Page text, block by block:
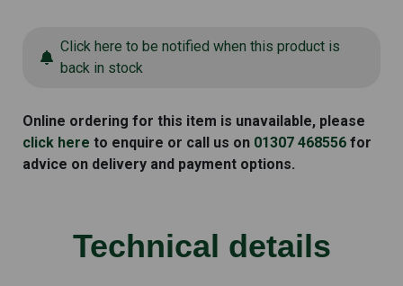
Click here to be notified when this product is
back in stock
Online ordering for this item is unavailable, please
click here to enquire or call us on 01307 468556 for
advice on delivery and payment options.
Technical details